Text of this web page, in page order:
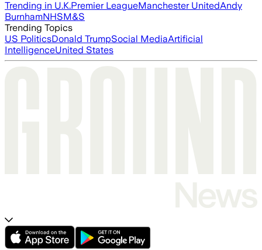
Trending in U.K.Premier LeagueManchester UnitedAndy
BurnhamNHSM&S
Trending Topics
US PoliticsDonald TrumpSocial MediaArtificial
IntelligenceUnited States